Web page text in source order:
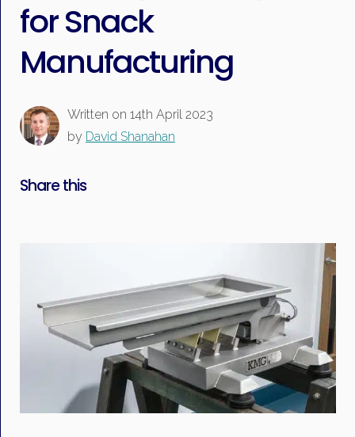
for Snack
Manufacturing
Written on 14th April 2023
by David Shanahan
Share this